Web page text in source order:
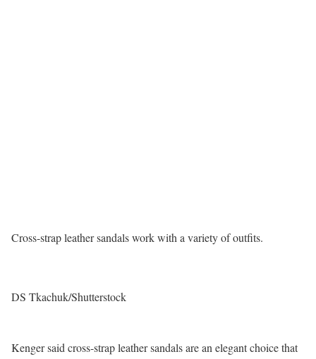
Cross-strap leather sandals work with a variety of outfits.
DS Tkachuk/Shutterstock
Kenger said cross-strap leather sandals are an elegant choice that